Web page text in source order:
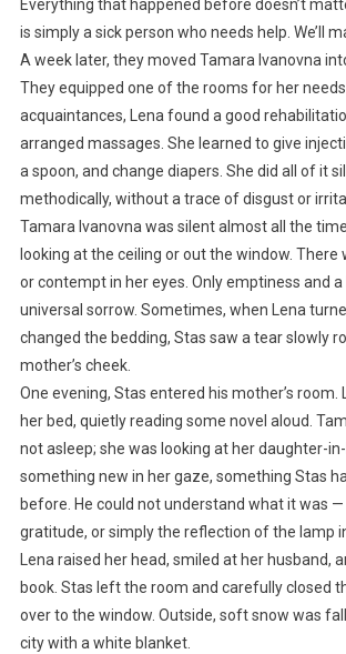
Everything that happened before doesn’t
is simply a sick person who needs help. We’ll
A week later, they moved Tamara Ivanovna
They equipped one of the rooms for her
acquaintances, Lena found a good
arranged massages. She learned to give
a spoon, and change diapers. She did all of it
methodically, without a trace of disgust or
Tamara Ivanovna was silent almost all the
looking at the ceiling or out the window. There
or contempt in her eyes. Only emptiness and
universal sorrow. Sometimes, when Lena
changed the bedding, Stas saw a tear slowly
mother’s cheek.
One evening, Stas entered his mother’s room.
her bed, quietly reading some novel aloud.
not asleep; she was looking at her daughter-
something new in her gaze, something Stas
before. He could not understand what it was —
gratitude, or simply the reflection of the lamp
Lena raised her head, smiled at her husband,
book. Stas left the room and carefully closed
over to the window. Outside, soft snow was
city with a white blanket.